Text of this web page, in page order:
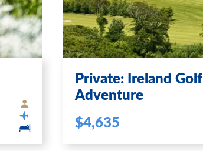
Private: Ireland Golf
Adventure
$4,635